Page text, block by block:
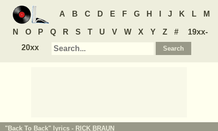
A B C D E F G H J K L M
N O P Q R S T U V W X Y Z #
19xx-
20xx
"Back To Back" lyrics - RICK BRAUN